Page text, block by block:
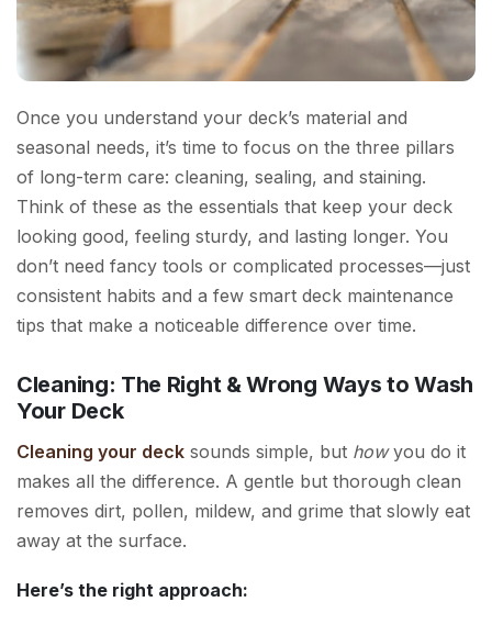
Once you understand your deck’s material and
seasonal needs, it’s time to focus on the three pillars
of long-term care: cleaning, sealing, and staining.
Think of these as the essentials that keep your deck
looking good, feeling sturdy, and lasting longer. You
don’t need fancy tools or complicated processes—just
consistent habits and a few smart deck maintenance
tips that make a noticeable difference over time.
Cleaning: The Right & Wrong Ways to Wash
Your Deck
Cleaning your deck sounds simple, but howyou do it
makes all the difference. A gentle but thorough clean
removes dirt, pollen, mildew, and grime that slowly eat
away at the surface.
Here’s the right approach: